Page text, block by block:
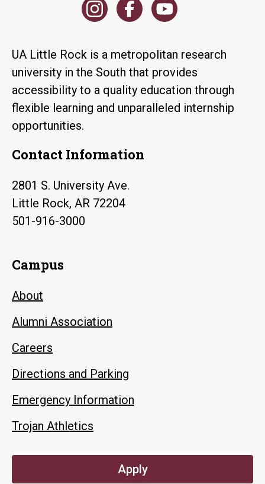
UA Little Rock is a metropolitan research
university in the South that provides
accessibility to a quality education through
flexible learning and unparalleled internship
opportunities.
Contact Information
2801 S. University Ave.
Little Rock, AR 72204
501-916-3000
Campus
About
Alumni Association
Careers
Directions and Parking
Emergency Information
Trojan Athletics
Apply